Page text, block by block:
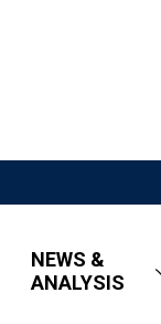
NEWS &
ANALYSIS